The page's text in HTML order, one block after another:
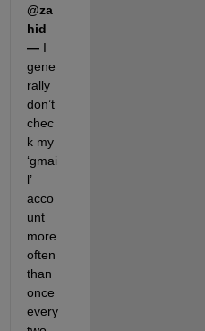
@za
hid
— I
gene
rally
don’t
chec
k my
‘gmai
l’
acco
unt
more
often
than
once
every